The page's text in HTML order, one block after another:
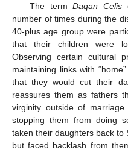
The termDaqan Celis
number of times during the
40-plus age group were
that their children were
Observing certain cultural
maintaining links with
that they would cut their
reassures them as fathers
virginity outside of
stopping them from doing
taken their daughters back to
but faced backlash from